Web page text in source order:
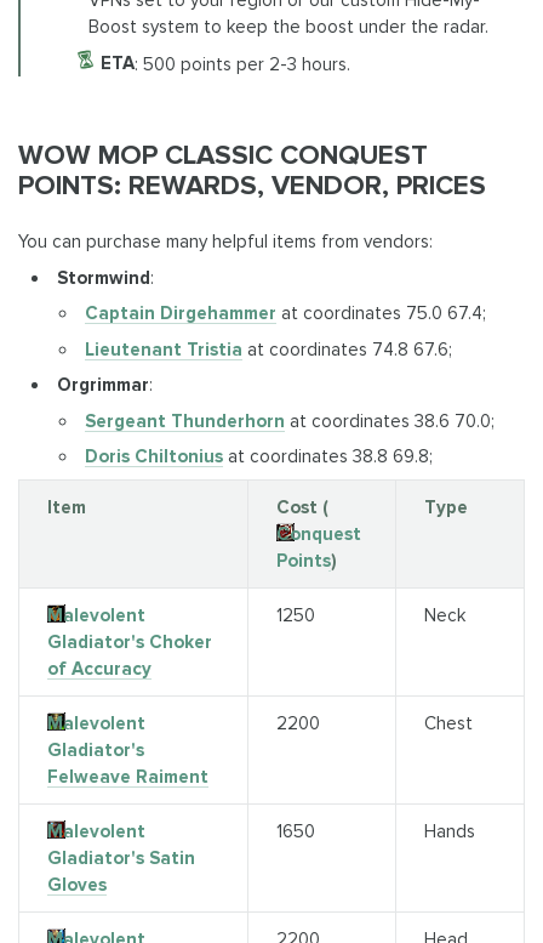
Boost system to keep the boost under the radar.
ETA: 500 points per 2-3 hours.
WOW MOP CLASSIC CONQUEST
POINTS: REWARDS, VENDOR, PRICES
You can purchase many helpful items from vendors:
Stormwind:
Captain Dirgehammer at coordinates 75.0 67.4;
Lieutenant Tristia at coordinates 74.8 67.6;
Orgrimmar:
Sergeant Thunderhorn at coordinates 38.6 70.0;
Doris Chiltoniusat coordinates 38.8 69.8;
Item
Cost (
Conquest
Points)
Type
Malevolent
Gladiator's Choker
of Accuracy
1250 Neck
Malevolent
Gladiator's
Felweave Raiment
2200 Chest
Malevolent
Gladiator's Satin
Gloves
1650 Hands